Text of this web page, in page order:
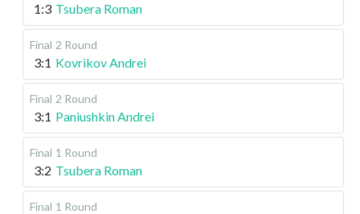
1:3 Tsubera Roman
Final 2 Round
3:1 Kovrikov Andrei
Final 2 Round
3:1 Paniushkin Andrei
Final 1 Round
3:2 Tsubera Roman
Final 1 Round